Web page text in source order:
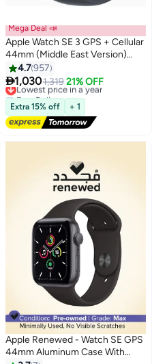
Mega Deal 📣
Apple Watch SE 3 GPS + Cellular
44mm (Middle East Version)
Midnight Aluminium Case With
Midnight Sport Band - M/L
4.7957
1,0301,319 21% OFF
Lowest price in a year
Free Delivery
Lowest price in a year
Extra 15% off + 1
Apple Renewed - Watch SE GPS
44mm Aluminum Case With